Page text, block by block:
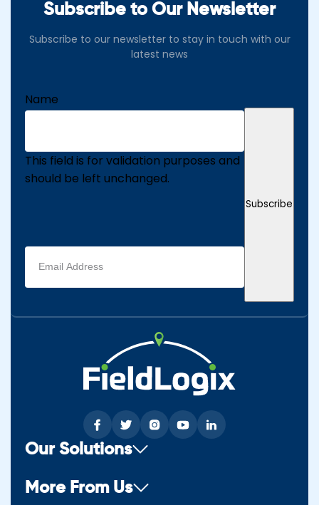
Subscribe to Our Newsletter
Subscribe to our newsletter to stay in touch with our
latest news
Name
This field is for validation purposes and
should be left unchanged.
Email
address
(Required)
Subscribe
Our Solutions
More From Us